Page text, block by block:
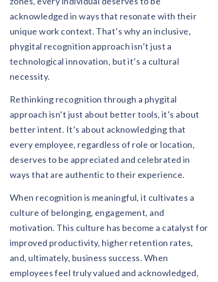
acknowledged in ways that resonate with their
unique work context. That’s why an inclusive,
phygital recognition approach isn’t just a
technological innovation, but it’s a cultural
necessity.
Rethinking recognition through a phygital
approach isn’t just about better tools, it’s about
better intent. It’s about acknowledging that
every employee, regardless of role or location,
deserves to be appreciated and celebrated in
ways that are authentic to their experience.
When recognition is meaningful, it cultivates a
culture of belonging, engagement, and
motivation. This culture has become a catalyst for
improved productivity, higher retention rates,
and, ultimately, business success. When
employees feel truly valued and acknowledged,